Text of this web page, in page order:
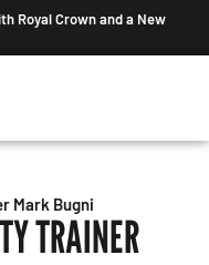
NFR Bubble in This
Mark Bugni
TRAINER